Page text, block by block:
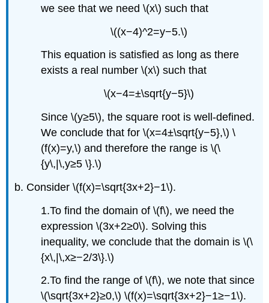
we see that we need \(x\) such that
\((x−4)^2=y−5.\)
This equation is satisfied as long as there
exists a real number \(x\) such that
\(x−4=±\sqrt{y−5}\)
Since \(y≥5\), the square root is well-defined.
We conclude that for \(x=4±\sqrt{y−5},\) \
(f(x)=y,\) and therefore the range is \(\
{y\,|\,y≥5 \}.\)
b. Consider \(f(x)=\sqrt{3x+2}−1\).
1.To find the domain of \(f\), we need the
expression \(3x+2≥0\). Solving this
inequality, we conclude that the domain is \(\
{x\,|\,x≥−2/3\}.\)
2.To find the range of \(f\), we note that since
\(\sqrt{3x+2}≥0,\) \(f(x)=\sqrt{3x+2}−1≥−1\).